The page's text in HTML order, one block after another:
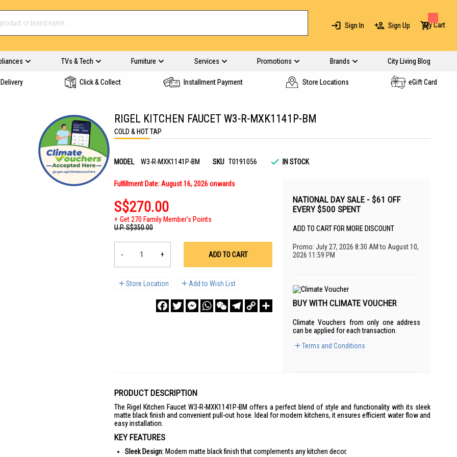
Sign In Sign Up My Cart
TVs & Tech Furniture Services Promotions Brands City Living Blog
Click & Collect Installment Payment Store Locations eGift Card
RIGEL KITCHEN FAUCET W3-R-MXK1141P-BM
COLD & HOT TAP
MODEL W3-R-MXK1141P-BM SKU T0191056 IN STOCK
Fulfillment Date: August 16, 2026 onwards
S$270.00
Get 270 Family Member's Points
U.P.S$350.00
- + ADD TO CART
Store Location Add to Wish List
FacebookTwitterMessengerWhatsAppWeChatTelegram
Copy
Link
NATIONAL DAY SALE - $61 OFF
EVERY $500 SPENT
ADD TO CART FOR MORE DISCOUNT
Promo: July 27, 2026 8:30 AM to August 10,
2026 11:59 PM
BUY WITH CLIMATE VOUCHER
Climate Vouchers from only one address
can be applied for each transaction.
Terms and Conditions
PRODUCT DESCRIPTION
The Rigel Kitchen Faucet W3-R-MXK1141P-BM offers a perfect blend of style and functionality with its sleek
matte black finish and convenient pull-out hose. Ideal for modern kitchens, it ensures efficient water flow and
easy installation.
KEY FEATURES
Sleek Design: Modern matte black finish that complements any kitchen decor.